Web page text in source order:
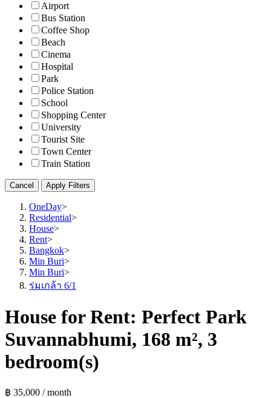
Airport
Bus Station
Coffee Shop
Beach
Cinema
Hospital
Park
Police Station
School
Shopping Center
University
Tourist Site
Town Center
Train Station
Cancel Apply Filters
OneDay>
Residential>
House>
Rent>
Bangkok>
Min Buri>
Min Buri>
ร่มเกล้า 6/1
House for Rent: Perfect Park
Suvannabhumi, 168 m², 3
bedroom(s)
฿ 35,000 / month